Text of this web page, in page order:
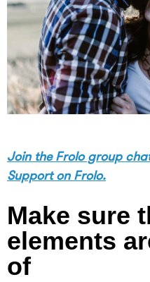
Join the Frolo group
Support on Frolo.
Make sure
elements
of